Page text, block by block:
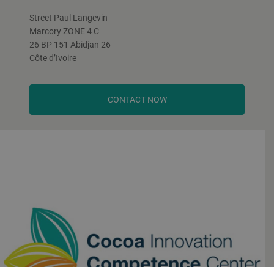
Street Paul Langevin
Marcory ZONE 4 C
26 BP 151 Abidjan 26
Côte d’Ivoire
CONTACT NOW